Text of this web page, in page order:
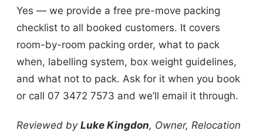
Yes — we provide a free pre-move packing
checklist to all booked customers. It covers
room-by-room packing order, what to pack
when, labelling system, box weight guidelines,
and what not to pack. Ask for it when you book
or call 07 3472 7573 and we’ll email it through.
Reviewed by Luke Kingdon, Owner, Relocation